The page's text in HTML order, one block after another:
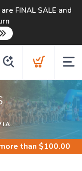
FINAL SALE and
than $100.00